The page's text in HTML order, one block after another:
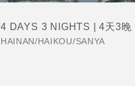
4 DAYS 3 NIGHTS | 4天3晚
HAINAN/HAIKOU/SANYA